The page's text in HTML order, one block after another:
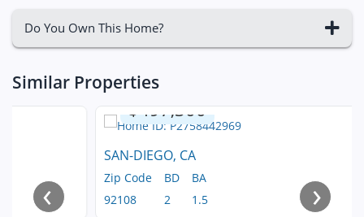
Do You Own This Home?
Similar Properties
$497,300
SAN-DIEGO, CA
Zip Code
92108
BD
2
BA
1.5
‹ ›